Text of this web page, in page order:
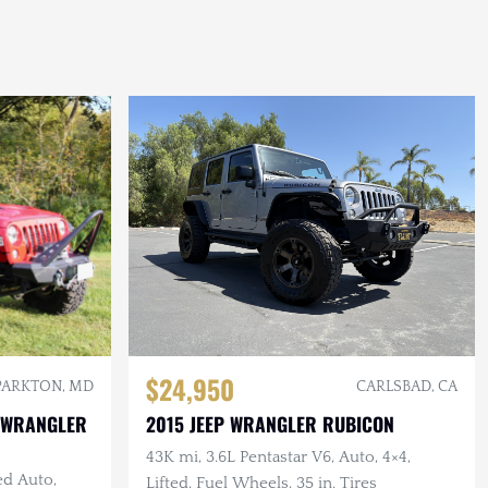
MD
Auto,
$24,950 CARLSBAD, CA
2015 JEEP WRANGLER RUBICON
43K mi, 3.6L Pentastar V6, Auto, 4×4,
Lifted, Fuel Wheels, 35 in. Tires